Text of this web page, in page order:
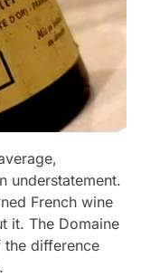
understatement.
French wine
it. The Domaine
the difference